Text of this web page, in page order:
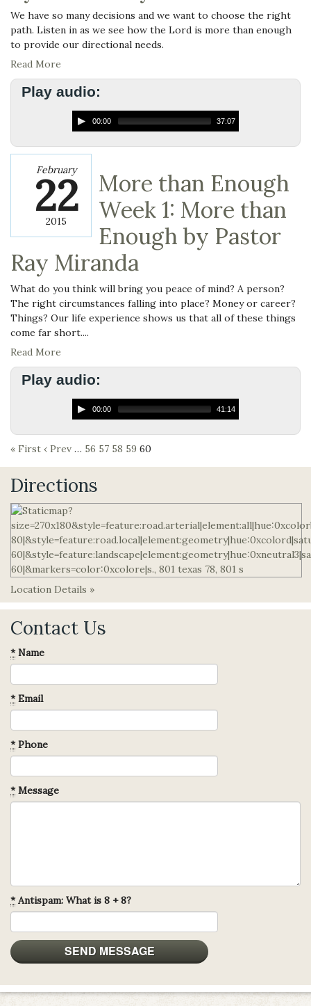
We have so many decisions and we want to choose the right
path. Listen in as we see how the Lord is more than enough
to provide our directional needs.
Read More
Play audio:
00:00 37:07
February
22
2015
More than Enough
Week 1: More than
Enough by Pastor
Ray Miranda
What do you think will bring you peace of mind? A person?
The right circumstances falling into place? Money or career?
Things? Our life experience shows us that all of these things
come far short....
Read More
Play audio:
00:00 41:14
« First ‹ Prev … 56 57 58 59 60
Directions
Location Details »
Contact Us
*Name
*Email
*Phone
*Message
*Antispam: What is 8 + 8?